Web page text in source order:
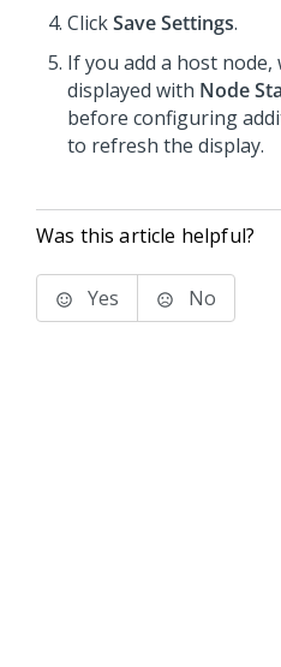
ClickSave Settings.
If you add a host
displayed with Node
before configuring
to refresh the display.
Was this article helpful?
Yes No